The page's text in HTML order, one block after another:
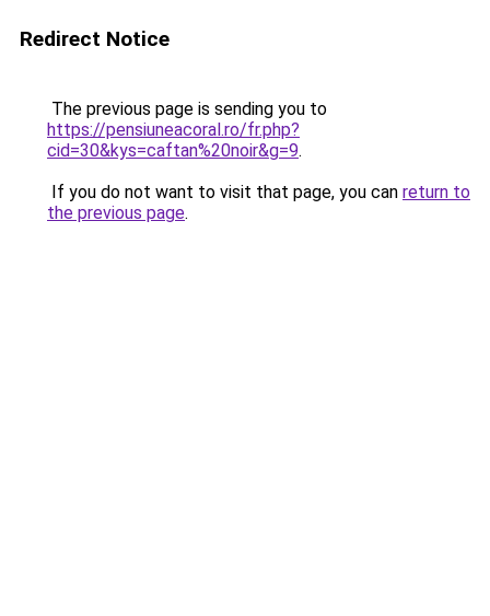
Redirect Notice
The previous page is sending you to
https://pensiuneacoral.ro/fr.php?
cid=30&kys=caftan%20noir&g=9.
If you do not want to visit that page, you can return to
the previous page.